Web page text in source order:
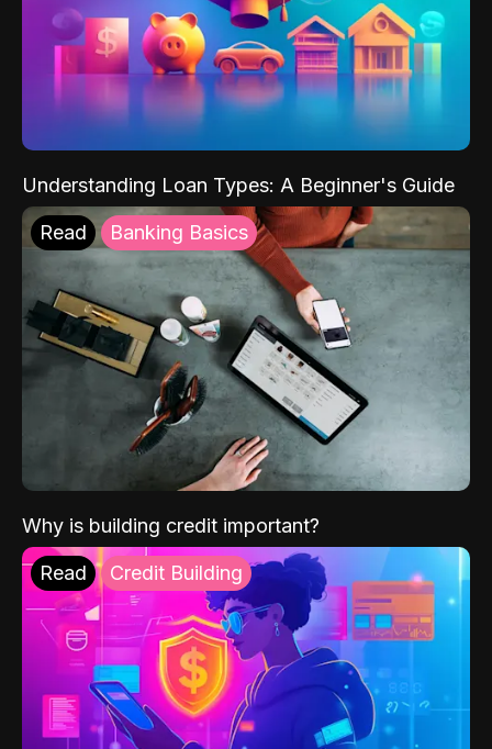
Understanding Loan Types: A Beginner's Guide
Read Banking Basics
Why is building credit important?
Read Credit Building